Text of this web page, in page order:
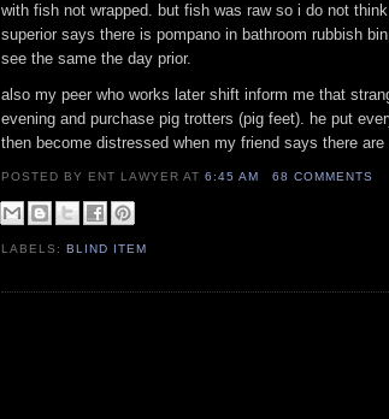
with fish not wrapped. but fish was raw so i do not
superior says there is pompano in bathroom rubbish
see the same the day prior.
also my peer who works later shift inform me that
evening and purchase pig trotters (pig feet). he put
then become distressed when my friend says there are
POSTED BY ENT LAWYERAT6:45 AM 68 COMMENTS
LABELS:BLIND ITEM